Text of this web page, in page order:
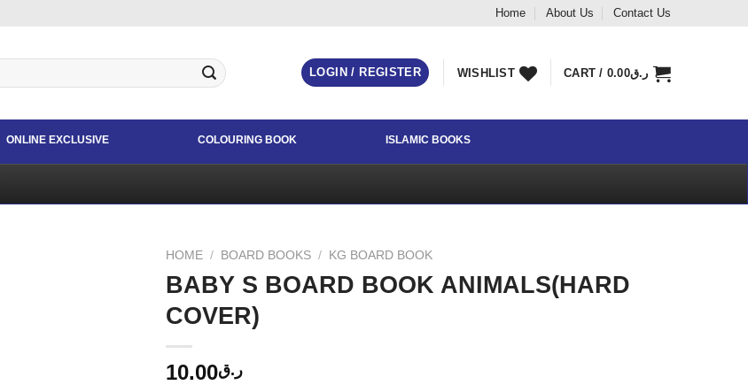
Home About Us Contact Us
LOGIN / REGISTER WISHLIST CART / ر.ق0.00
ONLINE EXCLUSIVE COLOURING BOOK ISLAMIC BOOKS
HOME / BOARD BOOKS / KG BOARD BOOK
BABY S BOARD BOOK ANIMALS(HARD
COVER)
ر.ق10.00